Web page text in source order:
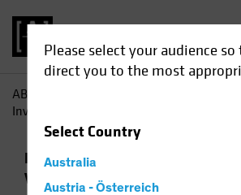
Please select your audience
direct you to the most
SelectCountry
Australia
Austria - Österreich
AB
Investing in the Science of Sustainability
Responsible Investing (ESG)
Video